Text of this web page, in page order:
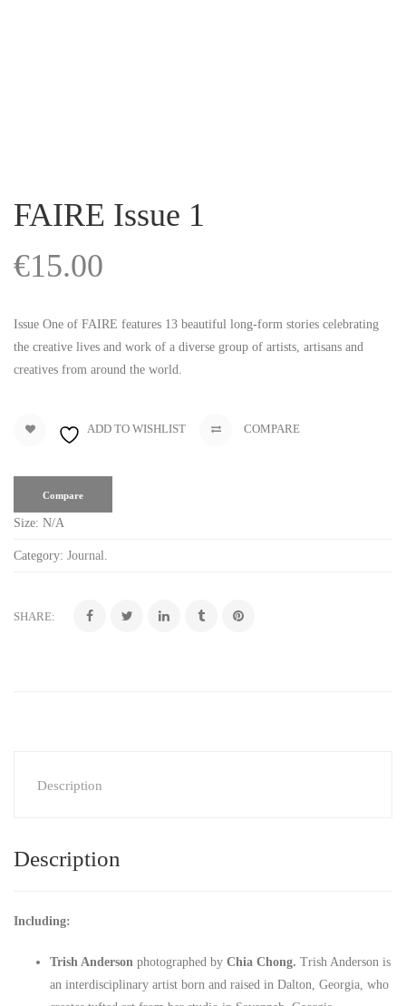
FAIRE Issue 1
€15.00
Issue One of FAIRE features 13 beautiful long-form stories celebrating
the creative lives and work of a diverse group of artists, artisans and
creatives from around the world.
ADD TO WISHLIST COMPARE
Compare
Size: N/A
Category: Journal.
SHARE:
Description
Description
Including:
Trish Anderson photographed by Chia Chong. Trish Anderson is
an interdisciplinary artist born and raised in Dalton, Georgia, who